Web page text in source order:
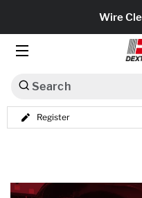
Wire
Search
Register
Axles